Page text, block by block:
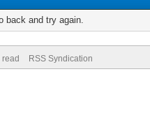
back and try again.
read RSS Syndication